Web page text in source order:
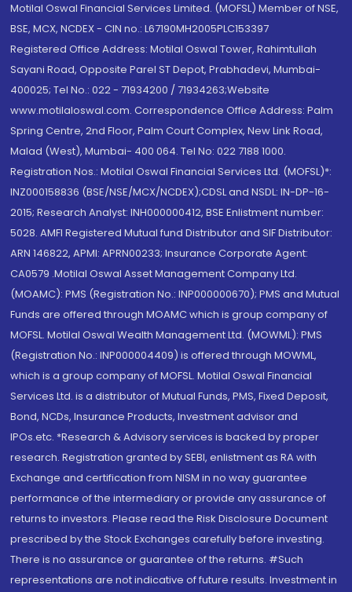
Motilal Oswal Financial Services Limited. (MOFSL) Member of NSE,
BSE, MCX, NCDEX - CIN no.: L67190MH2005PLC153397
Registered Office Address: Motilal Oswal Tower, Rahimtullah
Sayani Road, Opposite Parel ST Depot, Prabhadevi, Mumbai-
400025; Tel No.: 022 - 71934200 / 71934263;Website
www.motilaloswal.com. Correspondence Office Address: Palm
Spring Centre, 2nd Floor, Palm Court Complex, New Link Road,
Malad (West), Mumbai- 400 064. Tel No: 022 7188 1000.
Registration Nos.: Motilal Oswal Financial Services Ltd. (MOFSL)*:
INZ000158836 (BSE/NSE/MCX/NCDEX);CDSL and NSDL: IN-DP-16-
2015; Research Analyst: INH000000412, BSE Enlistment number:
5028. AMFI Registered Mutual fund Distributor and SIF Distributor:
ARN 146822, APMI: APRN00233; Insurance Corporate Agent:
CA0579 .Motilal Oswal Asset Management Company Ltd.
(MOAMC): PMS (Registration No.: INP000000670); PMS and Mutual
Funds are offered through MOAMC which is group company of
MOFSL. Motilal Oswal Wealth Management Ltd. (MOWML): PMS
(Registration No.: INP000004409) is offered through MOWML,
which is a group company of MOFSL. Motilal Oswal Financial
Services Ltd. is a distributor of Mutual Funds, PMS, Fixed Deposit,
Bond, NCDs, Insurance Products, Investment advisor and
IPOs.etc. *Research & Advisory services is backed by proper
research. Registration granted by SEBI, enlistment as RA with
Exchange and certification from NISM in no way guarantee
performance of the intermediary or provide any assurance of
returns to investors. Please read the Risk Disclosure Document
prescribed by the Stock Exchanges carefully before investing.
There is no assurance or guarantee of the returns. #Such
representations are not indicative of future results. Investment in